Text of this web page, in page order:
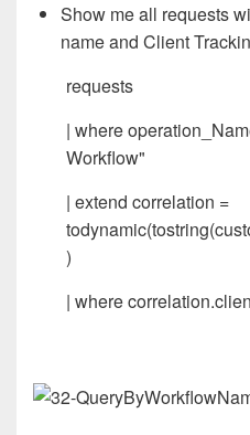
Show me all requests
name and Client
requests
| where
Workflow"
| extend correlation =
)
| where